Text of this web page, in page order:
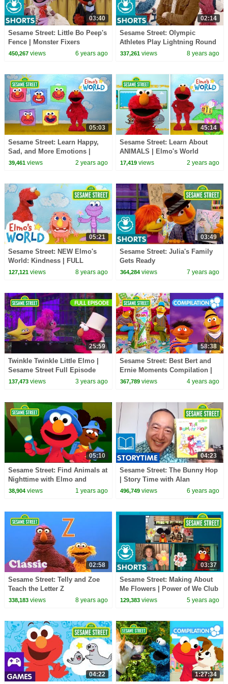
03:40
Sesame Street: Little Bo Peep's
Fence | Monster Fixers
450,267views 6 years ago
02:14
Sesame Street: Olympic
Athletes Play Lightning Round
with Elmo and Cookie Monster
337,261 views 8 years ago
05:03
Sesame Street: Learn Happy,
Sad, and More Emotions |
Elmo’s World
39,461views 2 years ago
45:14
Sesame Street: Learn About
ANIMALS | Elmo's World
Compilation
17,419 views 2 years ago
05:21
Sesame Street: NEW Elmo's
World: Kindness | FULL
Segment
127,121views 8 years ago
03:49
Sesame Street: Julia's Family
Gets Ready
364,284 views 7 years ago
25:59
Twinkle Twinkle Little Elmo |
Sesame Street Full Episode
137,473views 3 years ago
58:38
Sesame Street: Best Bert and
Ernie Moments Compilation |
60 Mins
367,789 views 4 years ago
05:10
Sesame Street: Find Animals at
Nighttime with Elmo and
Gabrielle! | Nature Explorers
38,904views 1 years ago
04:23
Sesame Street: The Bunny Hop
| Story Time with Alan
496,749 views 6 years ago
02:58
Sesame Street: Telly and Zoe
Teach the Letter Z
338,183views 8 years ago
03:37
Sesame Street: Making About
Me Flowers | Power of We Club
129,383 views 5 years ago
04:22 1:27:34